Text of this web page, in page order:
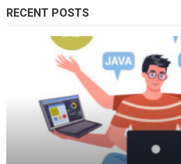
RECENT POSTS